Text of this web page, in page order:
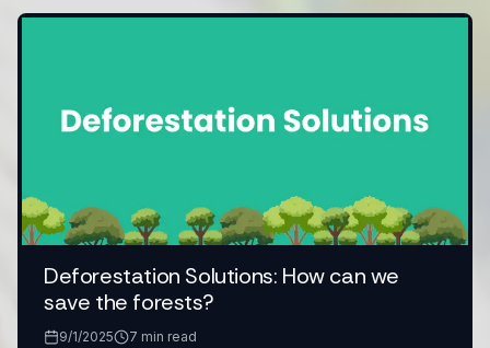
Deforestation Solutions: How can we
save the forests?
9/1/2025 7 min read